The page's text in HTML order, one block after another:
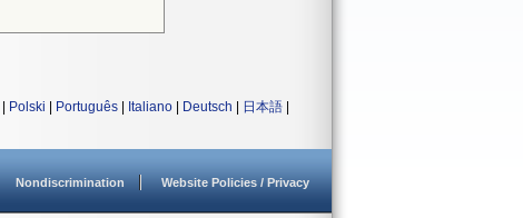
Polski Português Italiano Deutsch 日本語
Nondiscrimination Website Policies / Privacy